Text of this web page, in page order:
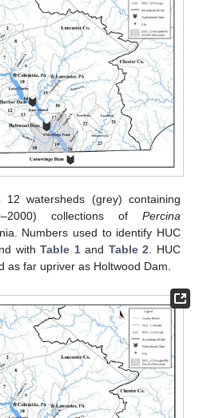
watersheds (grey) containing
collections of Percina
Numbers used to identify HUC
withTable 1and Table 2 . HUC
as far upriver as Holtwood Dam.